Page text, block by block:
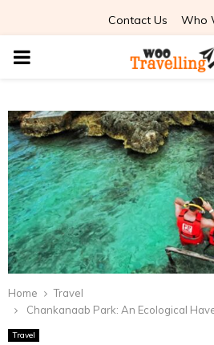
Contact Us Who
PRIMARY
Home
Travel
Chankanaab Park: An Ecological
Travel